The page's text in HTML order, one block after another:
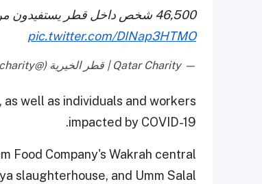
46,500 شخص داخل قطر يستفيدون من أضاحي
pic.twitter.com/DINap3HTMO
— Qatar Charity | قطر الخيرية (@qcharity)
well as individuals and workers
impacted by COVID-19.
Food Company's Wakrah central
slaughterhouse, and Umm Salal